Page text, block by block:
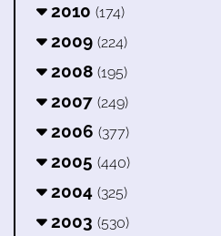
2010 (174)
2009 (224)
2008 (195)
2007 (249)
2006 (377)
2005 (440)
2004 (325)
2003 (530)